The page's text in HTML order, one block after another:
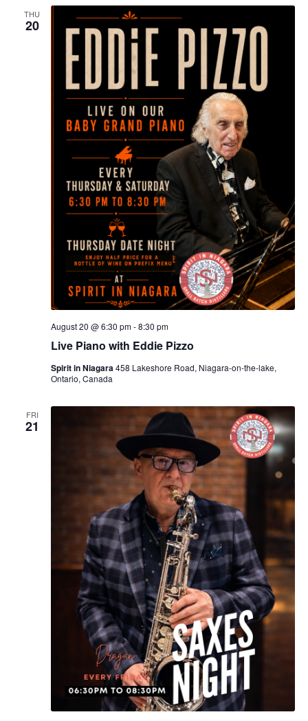
THU
20
Live Piano with Eddie Pizzo
August 20 @ 6:30 pm-8:30 pm
Spirit in Niagara458 Lakeshore Road, Niagara-on-the-lake,
Ontario, Canada
FRI
21